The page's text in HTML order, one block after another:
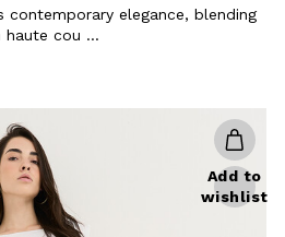
contemporary elegance, blending
cou ...
Add to
wishlist